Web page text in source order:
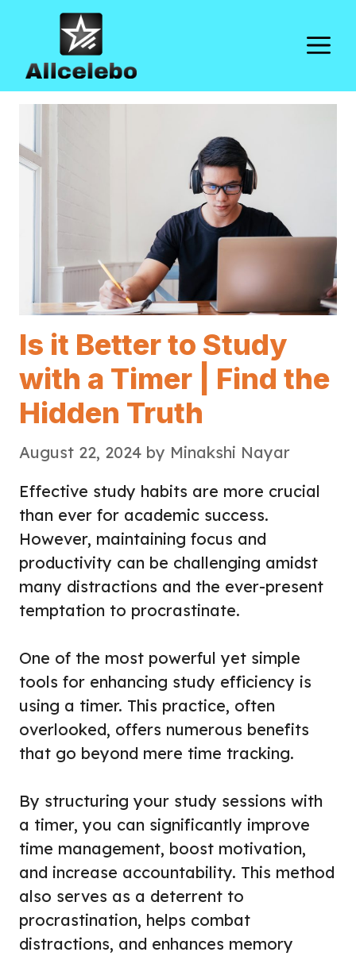
content
Is it Better to Study
with a Timer | Find the
Hidden Truth
August 22, 2024 by Minakshi Nayar
Effective study habits are more crucial
than ever for academic success.
However, maintaining focus and
productivity can be challenging amidst
many distractions and the ever-present
temptation to procrastinate.
One of the most powerful yet simple
tools for enhancing study efficiency is
using a timer. This practice, often
overlooked, offers numerous benefits
that go beyond mere time tracking.
By structuring your study sessions with
a timer, you can significantly improve
time management, boost motivation,
and increase accountability. This method
also serves as a deterrent to
procrastination, helps combat
distractions, and enhances memory